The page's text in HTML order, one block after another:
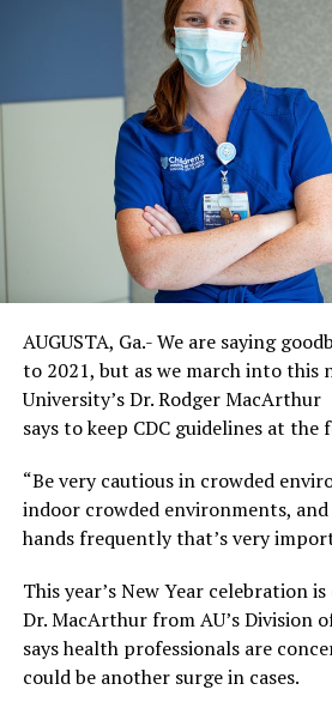
AUGUSTA, Ga.- We are saying
to 2021, but as we march into this
University’s Dr. Rodger MacArthur
says to keep CDC guidelines at
“Be very cautious in crowded
indoor crowded environments,
hands frequently that’s very
This year’s New Year celebration
Dr. MacArthur from AU’s Division
says health professionals are
could be another surge in cases.